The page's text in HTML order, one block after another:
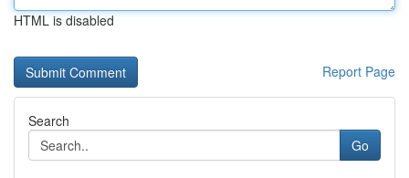
HTML is disabled
Report Page
Search
Go